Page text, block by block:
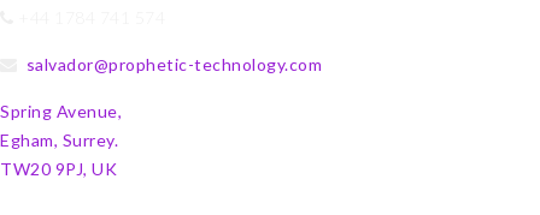
salvador@prophetic-technology.com
Spring Avenue,
Egham, Surrey.
TW20 9PJ, UK